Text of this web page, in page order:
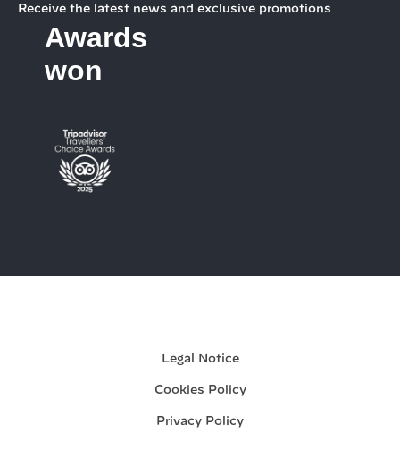
Receive the latest news and exclusive promotions
Awards
won
Legal Notice
Cookies Policy
Privacy Policy